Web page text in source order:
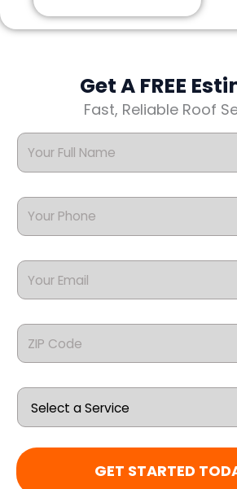
Get A FREE
Fast, Reliable Roof
GET STARTED